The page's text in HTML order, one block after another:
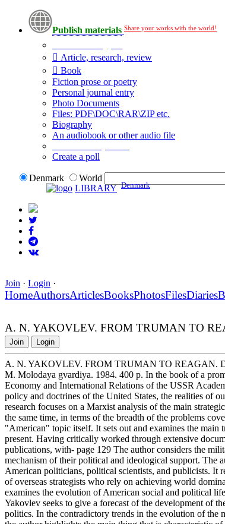
Publish materials Share your works with the world!
Article, research, review
Book
Fiction prose or poetry
Personal journal entry
Photo Documents
Files: PDF\DOC\RAR\ZIP etc.
Biography
An audiobook or other audio file
Create a poll
Denmark
World
LIBRARY Denmark
Join · Login ·
HomeAuthorsArticlesBooksPhotosFilesDiaries
A. N. YAKOVLEV. FROM TRUMAN TO
Join Login
A. N. YAKOVLEV. FROM TRUMAN TO REAGAN.
M. Molodaya gvardiya. 1984. 400 p. In the book of a
Economy and International Relations of the USSR
policy and doctrines of the United States, the realities of
research focuses on a Marxist analysis of the main
the same time, in terms of the breadth of the problems
"American" topic itself. It sets out and examines the
present. Having critically worked through extensive
publications, with- page 129 The author considers the
mechanism of their political and ideological support. The
American politicians, political scientists, and publicists. It
of overseas strategists who rely on achieving world
examines the evolution of American social and political
Yakovlev seeks to give a forecast of the development of
politics. In the contradictory trends in the evolution of the